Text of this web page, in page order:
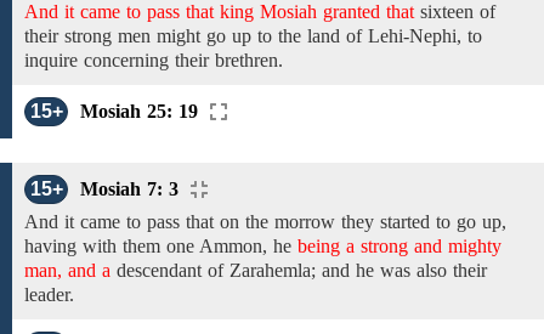
And it came to pass that king Mosiah granted that sixteen of
their strong men might go up to the land of Lehi-Nephi, to
inquire concerning their brethren.
15+ Mosiah 25: 19
15+
Mosiah 7: 3
And it came to pass that on the morrow they started to go up,
having with them one Ammon, he being a strong and mighty
man, and a descendant of Zarahemla; and he was also their
leader.